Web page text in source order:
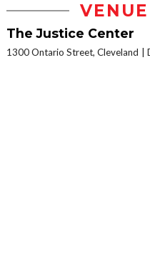
The Justice Center
1300 Ontario Street, Cleveland